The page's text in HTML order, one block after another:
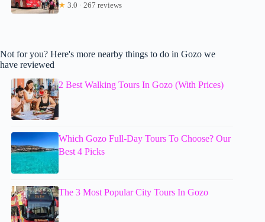
★ 3.0 · 267 reviews
Not for you? Here's more nearby things to do in Gozo we
have reviewed
2 Best Walking Tours In Gozo (With Prices)
Which Gozo Full-Day Tours To Choose? Our
Best 4 Picks
The 3 Most Popular City Tours In Gozo